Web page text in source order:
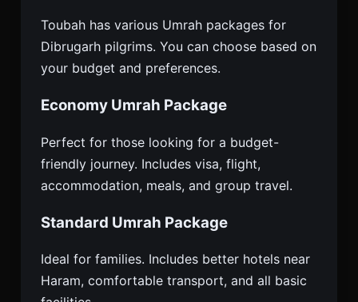
Toubah has various Umrah packages for
Dibrugarh pilgrims. You can choose based on
your budget and preferences.
Economy Umrah Package
Perfect for those looking for a budget-
friendly journey. Includes visa, flight,
accommodation, meals, and group travel.
Standard Umrah Package
Ideal for families. Includes better hotels near
Haram, comfortable transport, and all basic